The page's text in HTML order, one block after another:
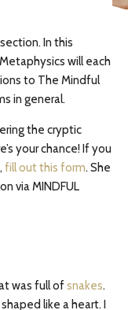
In this
will each
to The Mindful
in general.
the cryptic
your chance! If you
fill out this form. She
via MINDFUL
was full ofsnakes.
like a heart. I